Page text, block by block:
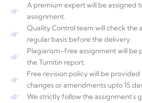
A premium expert will be assigned
assignment.
Quality Control team will check the
regular basis before the delivery.
Plagiarism-free assignment will be
the Turnitin report.
Free revision policy will be provided
changes or amendments upto 15
We strictly follow the assignment's